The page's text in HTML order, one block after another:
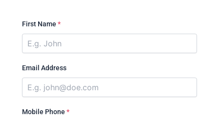
First Name *
Email Address
Mobile Phone *